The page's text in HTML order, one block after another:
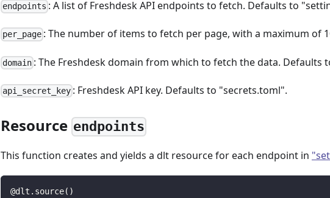
endpoints : A list of Freshdesk API endpoints to fetch. Defaults to
per_page : The number of items to fetch per page, with a maximum of
domain : The Freshdesk domain from which to fetch the data. Defaults
api_secret_key : Freshdesk API key. Defaults to "secrets.toml".
Resource endpoints
This function creates and yields a dlt resource for each endpoint in
@dlt . source( )